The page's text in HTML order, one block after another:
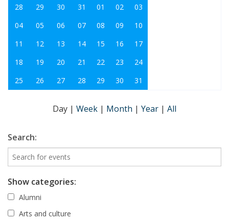
28
29 30 31 01 02
03
04
05 06 07 08 09
10
11
12 13 14 15 16
17
18
19 20 21 22 23
24
25
26 27 28 29 30 31
Day | Week | Month | Year | All
Search:
Show categories:
Alumni
Arts and culture